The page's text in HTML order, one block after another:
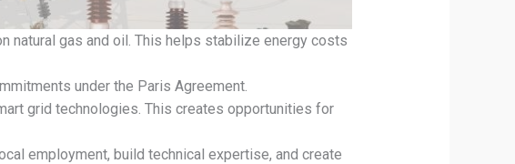
natural gas and oil. This helps stabilize energy costs
under the Paris Agreement.
grid technologies. This creates opportunities for
employment, build technical expertise, and create